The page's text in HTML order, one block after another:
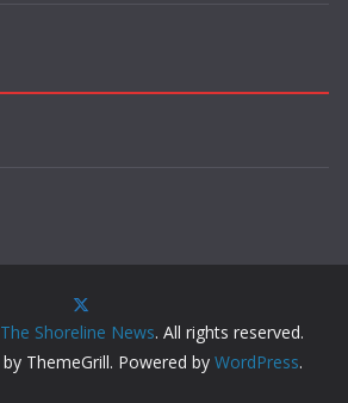
The Shoreline News. All rights reserved.
by ThemeGrill. Powered by WordPress.